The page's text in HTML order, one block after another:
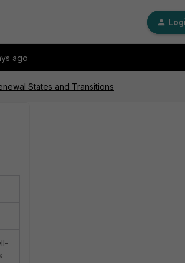
ago
States and Transitions